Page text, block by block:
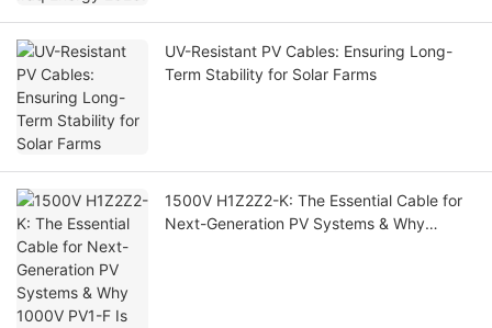
UV-Resistant PV Cables: Ensuring Long-
Term Stability for Solar Farms
1500V H1Z2Z2-K: The Essential Cable for
Next-Generation PV Systems & Why